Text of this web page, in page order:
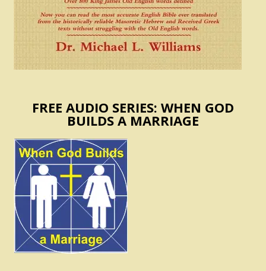
FREE AUDIO SERIES: WHEN GOD
BUILDS A MARRIAGE